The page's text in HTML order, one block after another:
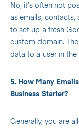
No, it’s often not
as emails, contacts,
to set up a fresh
custom domain.
data to a user in
5. How Many
Business Starter?
Generally, you are